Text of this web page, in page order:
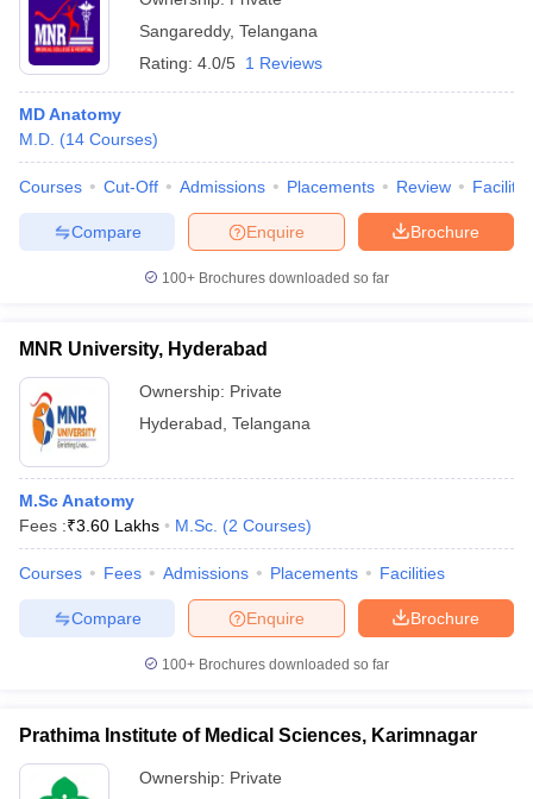
Sangareddy, Telangana
Rating: 4.0/5 1 Reviews
MD Anatomy
M.D. (14 Courses)
Courses Cut-Off Admissions Placements Review
Brochure
Enquire
Compare
100+ Brochures downloaded so far
MNR University, Hyderabad
Ownership: Private
Hyderabad Telangana
M.Sc Anatomy
Fees :₹3.60 Lakhs M.Sc. (2 Courses)
Courses Fees Admissions Placements Facilities
Brochure
Enquire
Compare
100+ Brochures downloaded so far
Prathima Institute of Medical Sciences, Karimnagar
Ownership: Private